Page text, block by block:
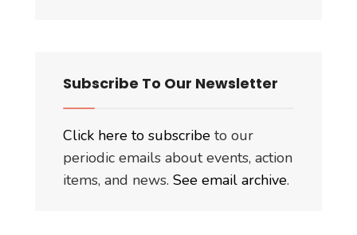
Subscribe To Our Newsletter
Click here to subscribe to our
periodic emails about events, action
items, and news. See email archive.